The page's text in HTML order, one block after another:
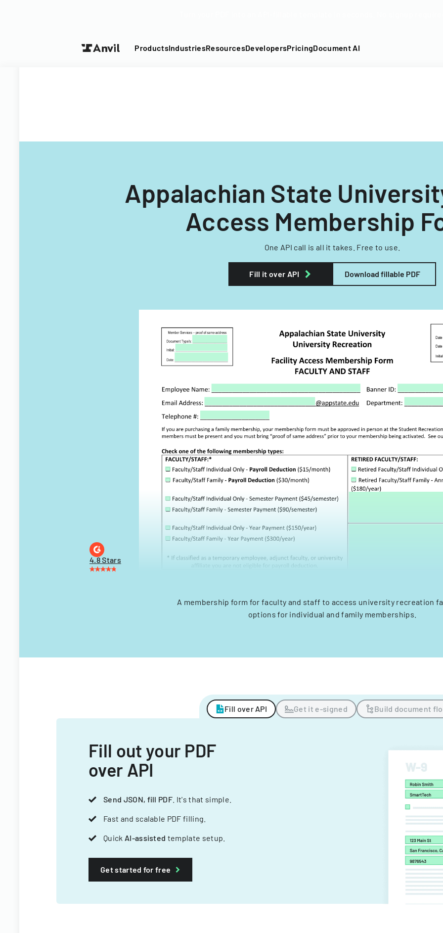
ProductsIndustriesResourcesDevelopersPricingDocument AI
Appalachian State
Access Membership
One API call is all it takes. Free to use.
Fill it over API Download fillable PDF
4.8 Stars
A membership form for faculty and staff to access university recreation
options for individual and family memberships.
Fill over API Get it e-signed Build document
Fill out your PDF
over API
Send JSON, fill PDF . It's that simple.
Fast and scalable PDF filling.
Quick AI-assisted template setup.
Get started for free